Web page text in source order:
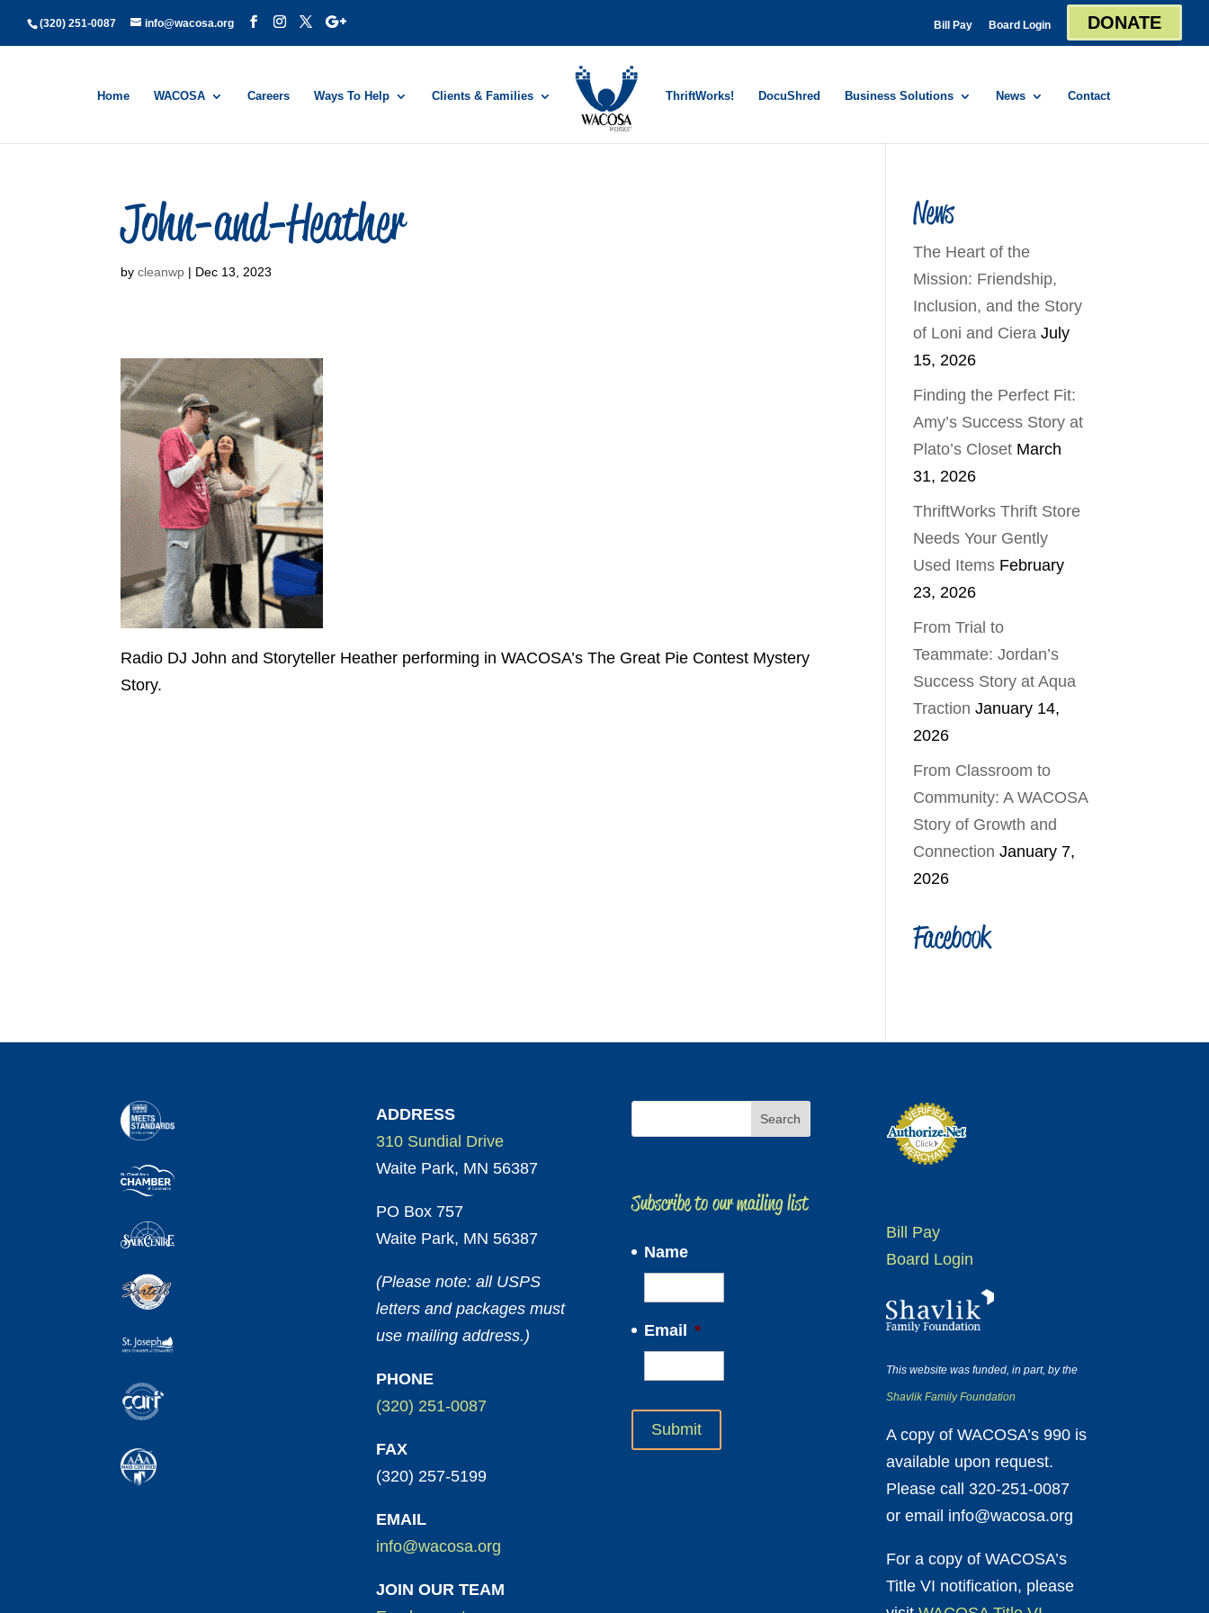
(320) 251-0087 info@wacosa.org Bill Pay Board Login DONATE
Home WACOSA Careers Ways To Help Clients & Families ThriftWorks! DocuShred Business Solutions News Contact
John-and-Heather
bycleanwp | Dec 13, 2023
Radio DJ John and Storyteller Heather performing in WACOSA’s The Great Pie Contest Mystery
Story.
News
The Heart of the
Mission: Friendship,
Inclusion, and the Story
of Loni and Ciera July
15, 2026
Finding the Perfect Fit:
Amy’s Success Story at
Plato’s Closet March
31, 2026
ThriftWorks Thrift Store
Needs Your Gently
Used Items February
23, 2026
From Trial to
Teammate: Jordan’s
Success Story at Aqua
Traction January 14,
2026
From Classroom to
Community: A WACOSA
Story of Growth and
Connection January 7,
2026
Facebook
ADDRESS
310 Sundial Drive
Waite Park, MN 56387
PO Box 757
Waite Park, MN 56387
(Please note: all USPS
letters and packages must
use mailing address.)
PHONE
(320) 251-0087
FAX
(320) 257-5199
EMAIL
info@wacosa.org
JOIN OUR TEAM
Subscribe to our mailing list
Name
Email *
Bill Pay
Board Login
This website was funded, in part, by the
Shavlik Family Foundation
A copy of WACOSA’s 990 is
available upon request.
Please call 320-251-0087
or email info@wacosa.org
For a copy of WACOSA’s
Title VI notification, please